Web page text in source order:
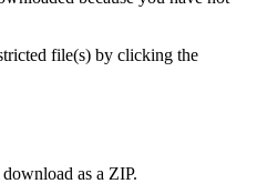
file(s) by clicking the
as a ZIP.